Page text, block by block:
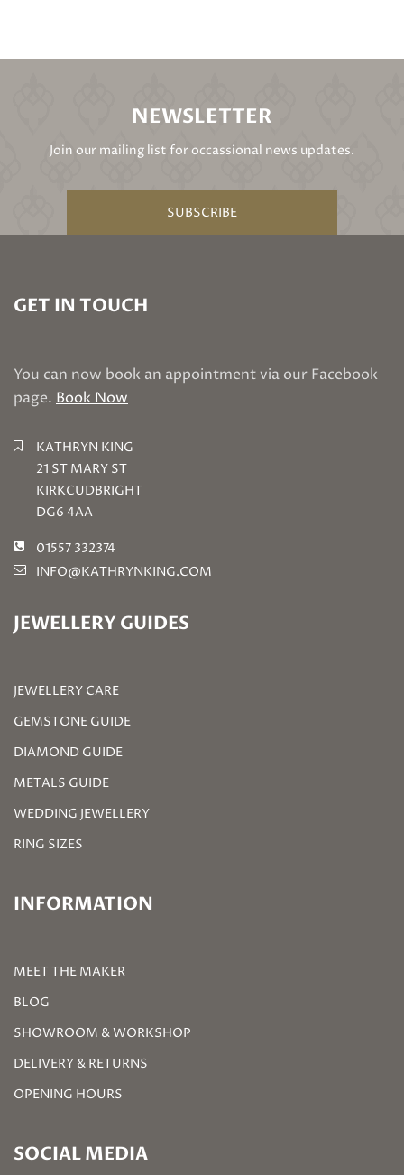
NEWSLETTER
Join our mailing list for occassional news updates.
SUBSCRIBE
GET IN TOUCH
You can now book an appointment via our Facebook
page. Book Now
KATHRYN KING
21 ST MARY ST
KIRKCUDBRIGHT
DG6 4AA
01557 332374
INFO@KATHRYNKING.COM
JEWELLERY GUIDES
JEWELLERY CARE
GEMSTONE GUIDE
DIAMOND GUIDE
METALS GUIDE
WEDDING JEWELLERY
RING SIZES
INFORMATION
MEET THE MAKER
BLOG
SHOWROOM & WORKSHOP
DELIVERY & RETURNS
OPENING HOURS
SOCIAL MEDIA